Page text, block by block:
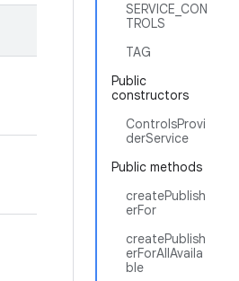
SERVICE_CON
TROLS
TAG
Public
constructors
ControlsProvi
derService
Public methods
createPublish
erFor
createPublish
erForAllAvaila
ble